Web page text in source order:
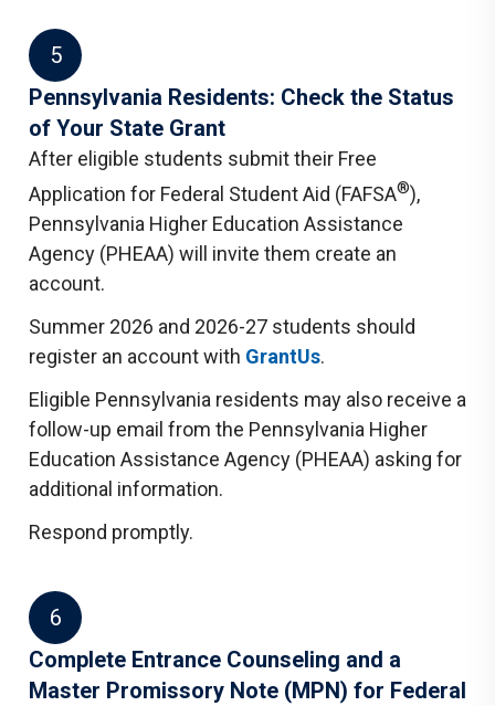
5
Pennsylvania Residents: Check the Status
of Your State Grant
After eligible students submit their Free
Application for Federal Student Aid (FAFSA®),
Pennsylvania Higher Education Assistance
Agency (PHEAA) will invite them create an
account.
Summer 2026 and 2026-27 students should
register an account with GrantUs.
Eligible Pennsylvania residents may also receive a
follow-up email from the Pennsylvania Higher
Education Assistance Agency (PHEAA) asking for
additional information.
Respond promptly.
6
Complete Entrance Counseling and a
Master Promissory Note (MPN) for Federal